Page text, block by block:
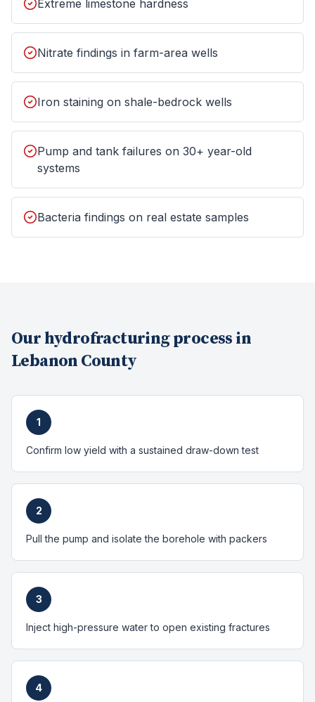
Extreme limestone hardness
Nitrate findings in farm-area wells
Iron staining on shale-bedrock wells
Pump and tank failures on 30+ year-old
systems
Bacteria findings on real estate samples
Our hydrofracturingprocess in
Lebanon County
1
Confirm low yield with a sustained draw-down test
2
Pull the pump and isolate the borehole with packers
3
Inject high-pressure water to open existing fractures
4